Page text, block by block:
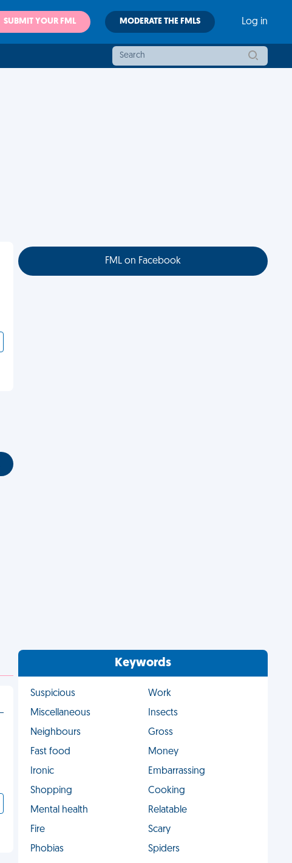
SUBMIT YOUR FML MODERATE THE FMLS Log in
FML on Facebook
Keywords
Suspicious
Work
Miscellaneous
Insects
Neighbours
Gross
Fast food
Money
Ironic
Embarrassing
Shopping
Cooking
Mental health
Relatable
Fire
Scary
Phobias
Spiders